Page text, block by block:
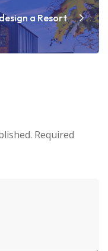
a Resort
Required